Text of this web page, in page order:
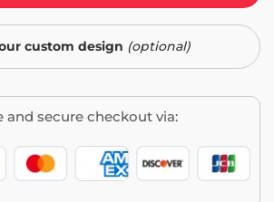
custom design (optional)
and secure checkout via: